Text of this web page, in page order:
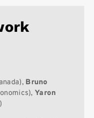
Bruno
Yaron